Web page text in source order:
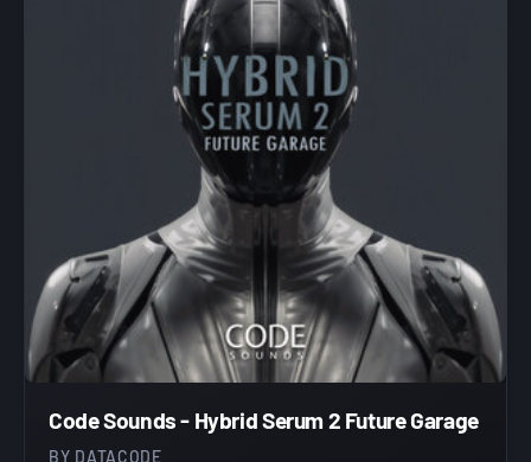
Code Sounds - Hybrid Serum 2 Future Garage
BY DATACODE